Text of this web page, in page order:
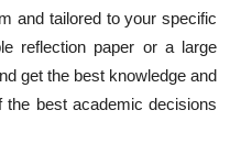
and tailored to your specific
reflection paper or a large
get the best knowledge and
best academic decisions